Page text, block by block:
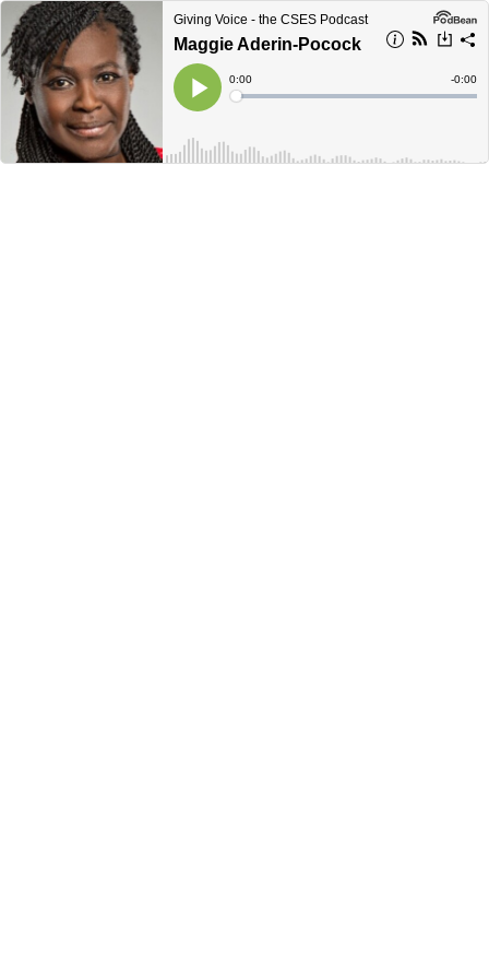
Giving Voice - the CSES Podcast
Maggie Aderin-Pocock
Play
Current
Time
0:00
Loaded:
Time
-0:00